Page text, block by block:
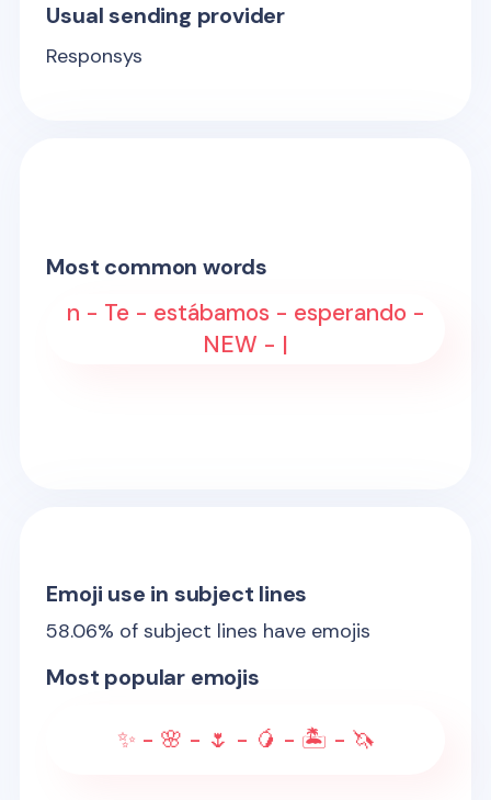
Usual sending provider
Responsys
Most common words
n - Te - estábamos - esperando -
NEW - |
Emoji use in subject lines
58.06% of subject lines have emojis
Most popular emojis
✨ - 🌸 - 🌷 - 🥭 - 🏝️ - 🦄